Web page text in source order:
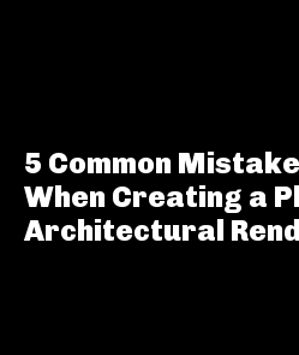
5 Common
When Creating a
Architectural